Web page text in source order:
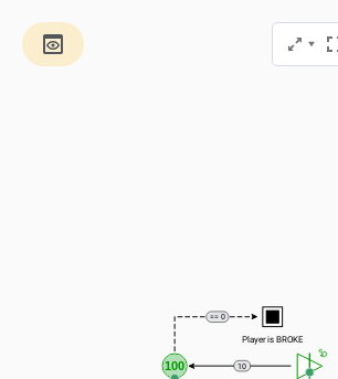
100 10
Player is BROKE
== 0